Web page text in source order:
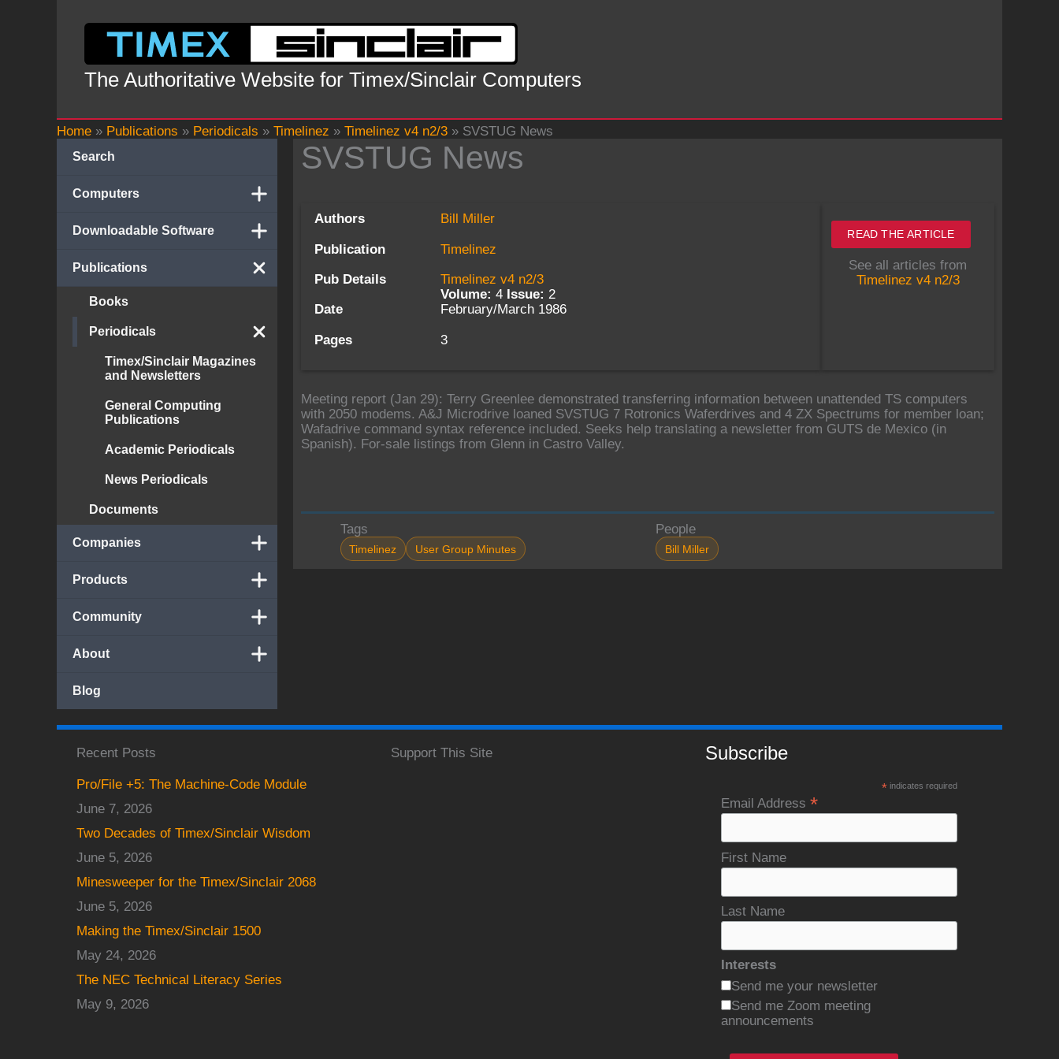
The Authoritative Website for Timex/Sinclair Computers
Home » Publications » Periodicals » Timelinez » Timelinez v4 n2/3 » SVSTUG News
Search
Computers
Downloadable Software
Publications
Books
Periodicals
Timex/Sinclair Magazines
and Newsletters
General Computing
Publications
Academic Periodicals
News Periodicals
Documents
Companies
Products
Community
About
Blog
SVSTUG News
Authors Bill Miller
Publication Timelinez
Pub Details
Timelinez v4 n2/3
Volume: 4 Issue: 2
Date
February/March 1986
Pages 3
READ THE ARTICLE
See all articles from
Timelinez v4 n2/3
Meeting report (Jan 29): Terry Greenlee demonstrated transferring information between unattended TS computers
with 2050 modems. A&J Microdrive loaned SVSTUG 7 Rotronics Waferdrives and 4 ZX Spectrums for member loan;
Wafadrive command syntax reference included. Seeks help translating a newsletter from GUTS de Mexico (in
Spanish). For-sale listings from Glenn in Castro Valley.
Tags
Timelinez User Group Minutes
People
Bill Miller
Recent Posts
Pro/File +5: The Machine-Code Module
June 7, 2026
Two Decades of Timex/Sinclair Wisdom
June 5, 2026
Minesweeper for the Timex/Sinclair 2068
June 5, 2026
Making the Timex/Sinclair 1500
May 24, 2026
The NEC Technical Literacy Series
May 9, 2026
Support This Site Subscribe
*indicates required
Email Address *
First Name
Last Name
Interests
Send me your newsletter
Send me Zoom meeting
announcements